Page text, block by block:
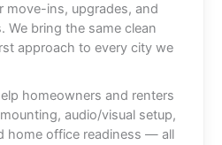
move-ins, upgrades, and
We bring the same clean
approach to every city we
homeowners and renters
audio/visual setup,
home office readiness — all